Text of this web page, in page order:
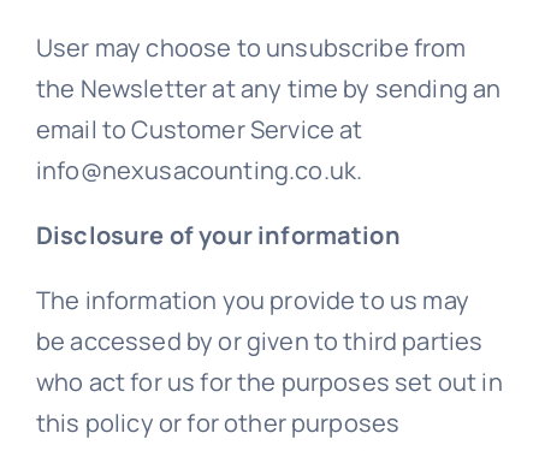
User may choose to unsubscribe from
the Newsletter at any time by sending an
email to Customer Service at
info@nexusacounting.co.uk.
Disclosure of your information
The information you provide to us may
be accessed by or given to third parties
who act for us for the purposes set out in
this policy or for other purposes